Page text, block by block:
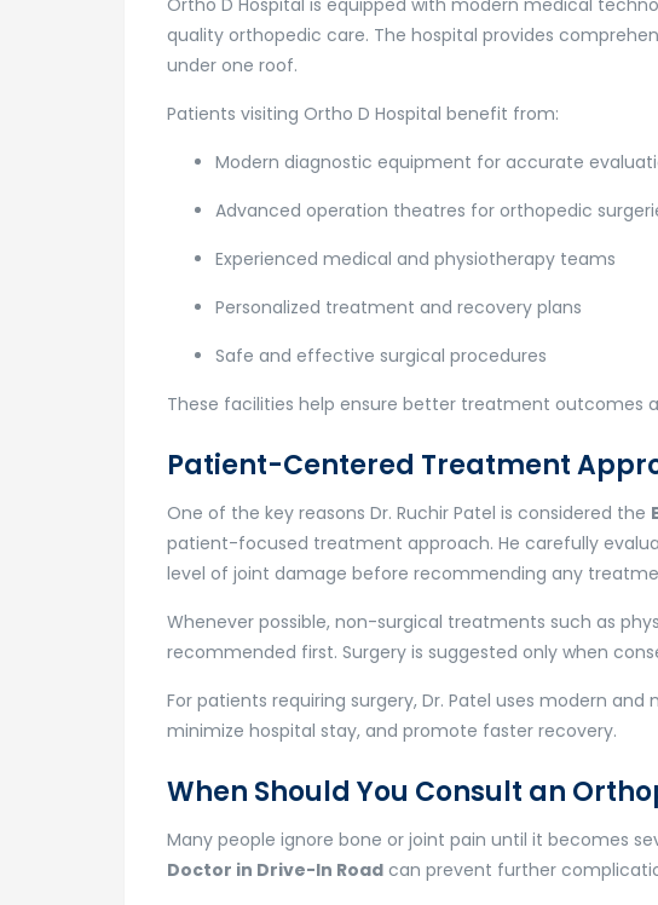
Ortho D Hospital is equipped with modern medical
quality orthopedic care. The hospital provides
under one roof.
Patients visiting Ortho D Hospital benefit from:
Modern diagnostic equipment for accurate
Advanced operation theatres for orthopedic
Experienced medical and physiotherapy teams
Personalized treatment and recovery plans
Safe and effective surgical procedures
These facilities help ensure better treatment outcomes
Patient-Centered Treatment
One of the key reasons Dr. Ruchir Patel is considered the
patient-focused treatment approach. He carefully
level of joint damage before recommending any
Whenever possible, non-surgical treatments such as
recommended first. Surgery is suggested only when
For patients requiring surgery, Dr. Patel uses modern
minimize hospital stay, and promote faster recovery.
When Should You Consult an
Many people ignore bone or joint pain until it becomes
Doctor in Drive-In Road can prevent further